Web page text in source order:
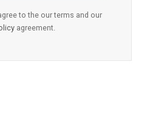
to the our terms and our
agreement.